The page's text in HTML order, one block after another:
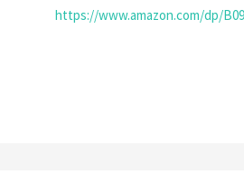
https://www.amazon.com/dp/